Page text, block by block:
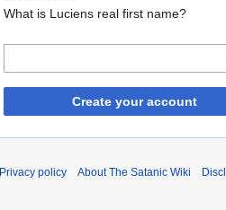
What is Luciens real first name?
Create your account
Privacy policy About The Satanic Wiki